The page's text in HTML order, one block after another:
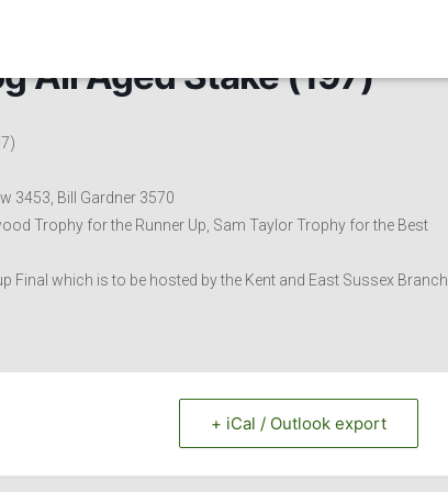
All Aged Stake (197)
3453, Bill Gardner 3570
Trophy for the Runner Up, Sam Taylor Trophy for the Best
Final which is to be hosted by the Kent and East Sussex Branch
+ iCal / Outlook export